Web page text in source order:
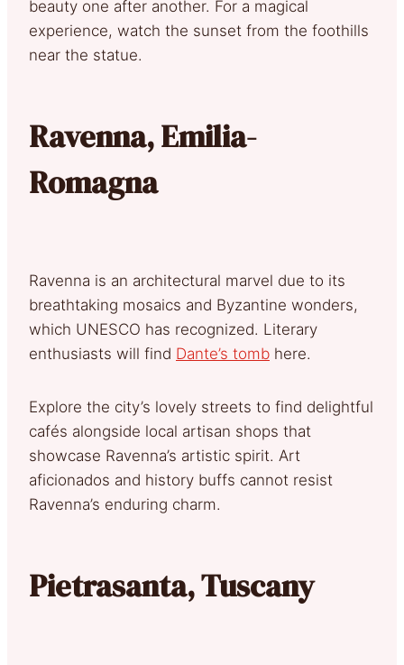
beauty one after another. For a magical
experience, watch the sunset from the foothills
near the statue.
Ravenna, Emilia-
Romagna
Ravenna is an architectural marvel due to its
breathtaking mosaics and Byzantine wonders,
which UNESCO has recognized. Literary
enthusiasts will find Dante’s tomb here.
Explore the city’s lovely streets to find delightful
cafés alongside local artisan shops that
showcase Ravenna’s artistic spirit. Art
aficionados and history buffs cannot resist
Ravenna’s enduring charm.
Pietrasanta, Tuscany